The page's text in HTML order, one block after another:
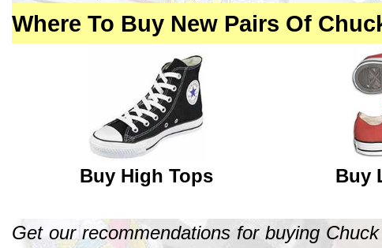
Where To Buy New Pairs Of
Buy High Tops Buy
Get our recommendations for buying